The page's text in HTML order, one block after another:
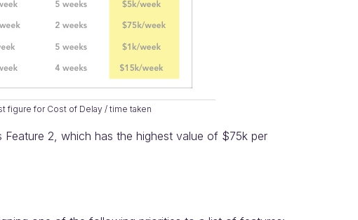
figure for Cost of Delay / time taken
2, which has the highest value of $75k per